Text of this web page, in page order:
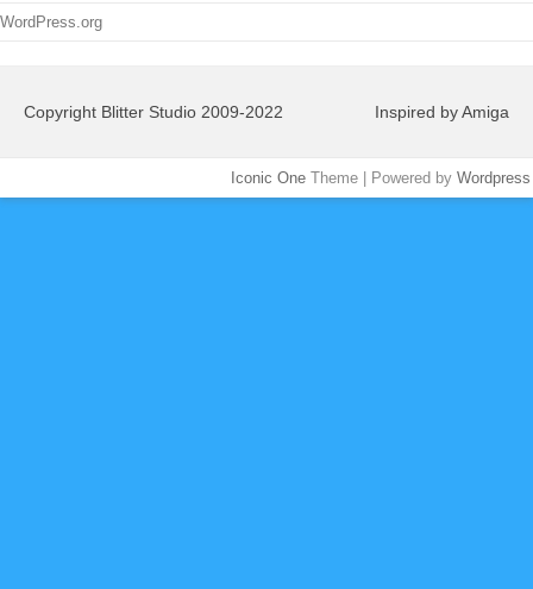
WordPress.org
Copyright Blitter Studio 2009-2022 Inspired by Amiga
Iconic One Theme | Powered by Wordpress